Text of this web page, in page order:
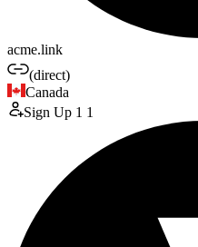
acme.link
(direct)
Canada
Sign Up 1 1